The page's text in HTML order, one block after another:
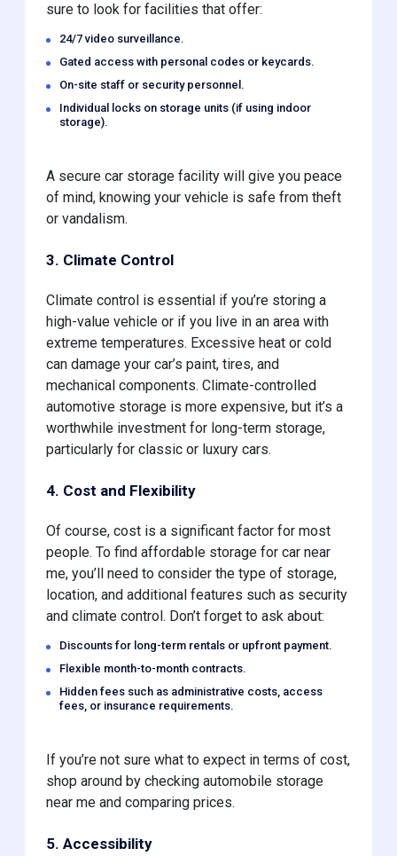
sure to look for facilities that offer:
24/7 video surveillance.
Gated access with personal codes or keycards.
On-site staff or security personnel.
Individual locks on storage units (if using indoor
storage).
A secure car storage facility will give you peace
of mind, knowing your vehicle is safe from theft
or vandalism.
3. Climate Control
Climate control is essential if you’re storing a
high-value vehicle or if you live in an area with
extreme temperatures. Excessive heat or cold
can damage your car’s paint, tires, and
mechanical components. Climate-controlled
automotive storage is more expensive, but it’s a
worthwhile investment for long-term storage,
particularly for classic or luxury cars.
4. Cost and Flexibility
Of course, cost is a significant factor for most
people. To find affordable storage for car near
me, you’ll need to consider the type of storage,
location, and additional features such as security
and climate control. Don’t forget to ask about:
Discounts for long-term rentals or upfront payment.
Flexible month-to-month contracts.
Hidden fees such as administrative costs, access
fees, or insurance requirements.
If you’re not sure what to expect in terms of cost,
shop around by checking automobile storage
near me and comparing prices.
5. Accessibility